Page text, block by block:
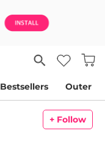
Bestsellers Outer
+ Follow